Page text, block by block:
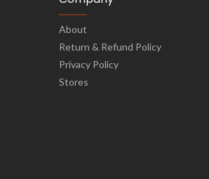
About
Return & Refund Policy
Privacy Policy
Stores